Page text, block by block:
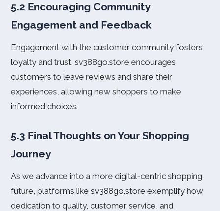
5.2 Encouraging Community
Engagement and Feedback
Engagement with the customer community fosters
loyalty and trust. sv388go.store encourages
customers to leave reviews and share their
experiences, allowing new shoppers to make
informed choices.
5.3 Final Thoughts on Your Shopping
Journey
As we advance into a more digital-centric shopping
future, platforms like sv388go.store exemplify how
dedication to quality, customer service, and